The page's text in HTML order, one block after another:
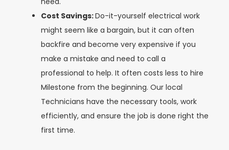
Cost Savings:Do-it-yourself electrical work
might seem like a bargain, but it can often
backfire and become very expensive if you
make a mistake and need to call a
professional to help. It often costs less to hire
Milestone from the beginning. Our local
Technicians have the necessary tools, work
efficiently, and ensure the job is done right the
first time.